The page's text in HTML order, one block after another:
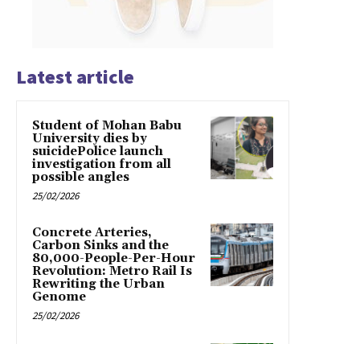
Latest article
Student of Mohan Babu
University dies by
suicidePolice launch
investigation from all
possible angles
25/02/2026
Concrete Arteries,
Carbon Sinks and the
80,000-People-Per-Hour
Revolution: Metro Rail Is
Rewriting the Urban
Genome
25/02/2026